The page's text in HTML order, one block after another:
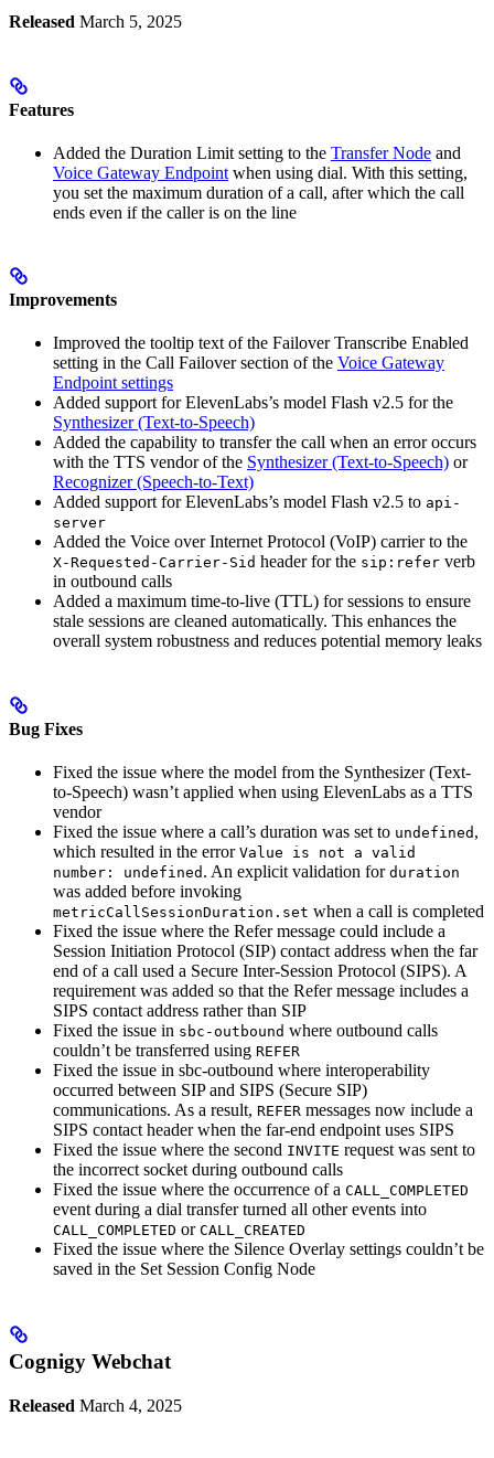
Released March 5, 2025
Features
Added the Duration Limit setting to the Transfer Node and
Voice Gateway Endpoint when using dial. With this setting,
you set the maximum duration of a call, after which the call
ends even if the caller is on the line
Improvements
Improved the tooltip text of the Failover Transcribe Enabled
setting in the Call Failover section of the Voice Gateway
Endpoint settings
Added support for ElevenLabs’s model Flash v2.5 for the
Synthesizer (Text-to-Speech)
Added the capability to transfer the call when an error occurs
with the TTS vendor of the Synthesizer (Text-to-Speech) or
Recognizer (Speech-to-Text)
Added support for ElevenLabs’s model Flash v2.5 to api-
server
Added the Voice over Internet Protocol (VoIP) carrier to the
X-Requested-Carrier-Sid header for the sip:refer verb
in outbound calls
Added a maximum time-to-live (TTL) for sessions to ensure
stale sessions are cleaned automatically. This enhances the
overall system robustness and reduces potential memory leaks
Bug Fixes
Fixed the issue where the model from the Synthesizer (Text-
to-Speech) wasn’t applied when using ElevenLabs as a TTS
vendor
Fixed the issue where a call’s duration was set to undefined ,
which resulted in the error Value is not a valid
number: undefined . An explicit validation for duration
was added before invoking
metricCallSessionDuration.set when a call is completed
Fixed the issue where the Refer message could include a
Session Initiation Protocol (SIP) contact address when the far
end of a call used a Secure Inter-Session Protocol (SIPS). A
requirement was added so that the Refer message includes a
SIPS contact address rather than SIP
Fixed the issue in sbc-outbound where outbound calls
couldn’t be transferred using REFER
Fixed the issue in sbc-outbound where interoperability
occurred between SIP and SIPS (Secure SIP)
communications. As a result, REFER messages now include a
SIPS contact header when the far-end endpoint uses SIPS
Fixed the issue where the second INVITE request was sent to
the incorrect socket during outbound calls
Fixed the issue where the occurrence of a CALL_COMPLETED
event during a dial transfer turned all other events into
CALL_COMPLETED or CALL_CREATED
Fixed the issue where the Silence Overlay settings couldn’t be
saved in the Set Session Config Node
Cognigy Webchat
Released March 4, 2025